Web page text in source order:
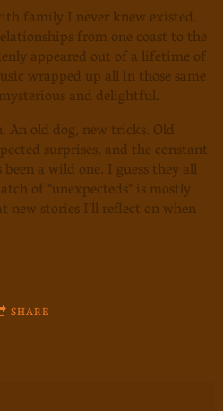
family I never knew existed.
from one coast to the
appeared out of a lifetime of
wrapped up all in those same
and delightful.
old dog, new tricks. Old
surprises, and the constant
a wild one. I guess they all
of "unexpecteds" is mostly
new stories I'll reflect on when
SHARE